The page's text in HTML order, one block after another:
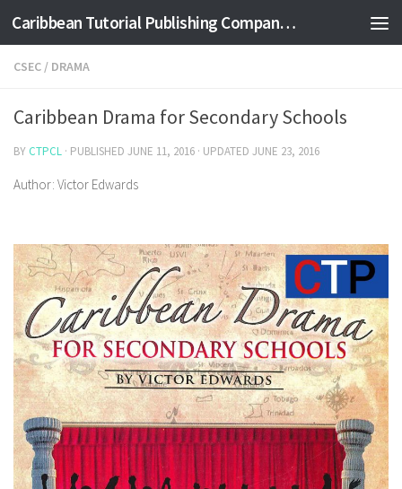
Skip to content Caribbean Tutorial Publishing Company Ltd
CSEC / DRAMA
Caribbean Drama for Secondary Schools
BY CTPCL · PUBLISHED JUNE 11, 2016 · UPDATED JUNE 23, 2016
Author: Victor Edwards